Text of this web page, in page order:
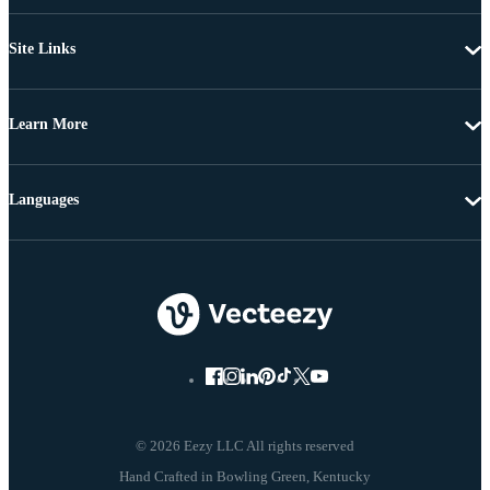
Site Links
Learn More
© 2026 Eezy LLC All rights reserved
Languages